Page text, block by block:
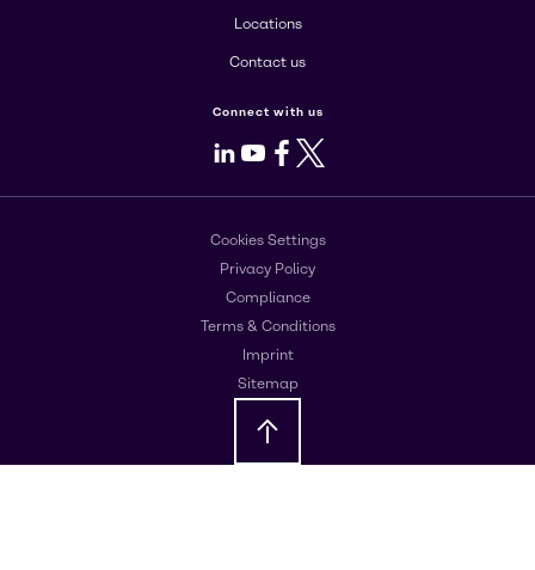
Locations
Contact us
Connect with us
LinkedIn
Youtube
Facebook
X
Cookies Settings
Privacy Policy
Compliance
Terms & Conditions
Imprint
Sitemap